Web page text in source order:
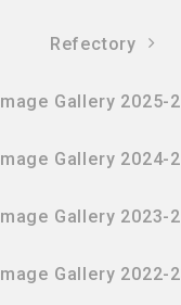
Refectory
Image Gallery 2025-
Image Gallery 2024-
Image Gallery 2023-
Image Gallery 2022-